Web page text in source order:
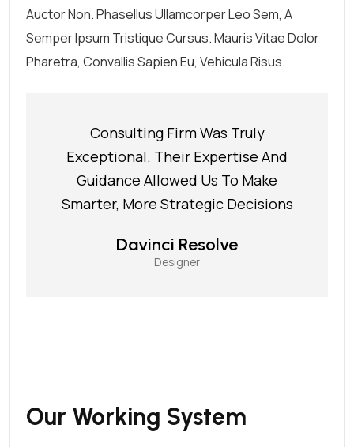
Auctor Non. Phasellus Ullamcorper Leo Sem, A
Semper Ipsum Tristique Cursus. Mauris Vitae Dolor
Pharetra, Convallis Sapien Eu, Vehicula Risus.
Consulting Firm Was Truly
Exceptional. Their Expertise And
Guidance Allowed Us To Make
Smarter, More Strategic Decisions
Davinci Resolve
Designer
Our Working System